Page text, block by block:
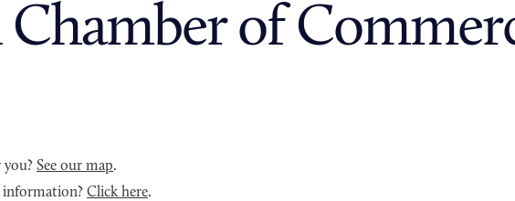
of
you? See our map.
information? Click here.